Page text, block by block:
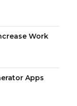
Work
Apps